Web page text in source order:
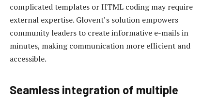
complicated templates or HTML coding may require
external expertise. Glovent’s solution empowers
community leaders to create informative e-mails in
minutes, making communication more efficient and
accessible.
Seamless integration of multiple